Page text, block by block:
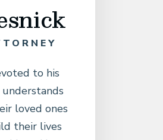
to his
loved ones
their lives